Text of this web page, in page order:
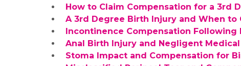
How to Claim Compensation for a 3rd
A 3rd Degree Birth Injury and When to
Incontinence Compensation Following
Anal Birth Injury and Negligent Medical
Stoma Impact and Compensation for